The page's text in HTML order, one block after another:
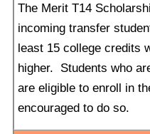
The Merit T14
incoming transfer
least 15 college credits
higher. Students who
are eligible to enroll in
encouraged to do so.